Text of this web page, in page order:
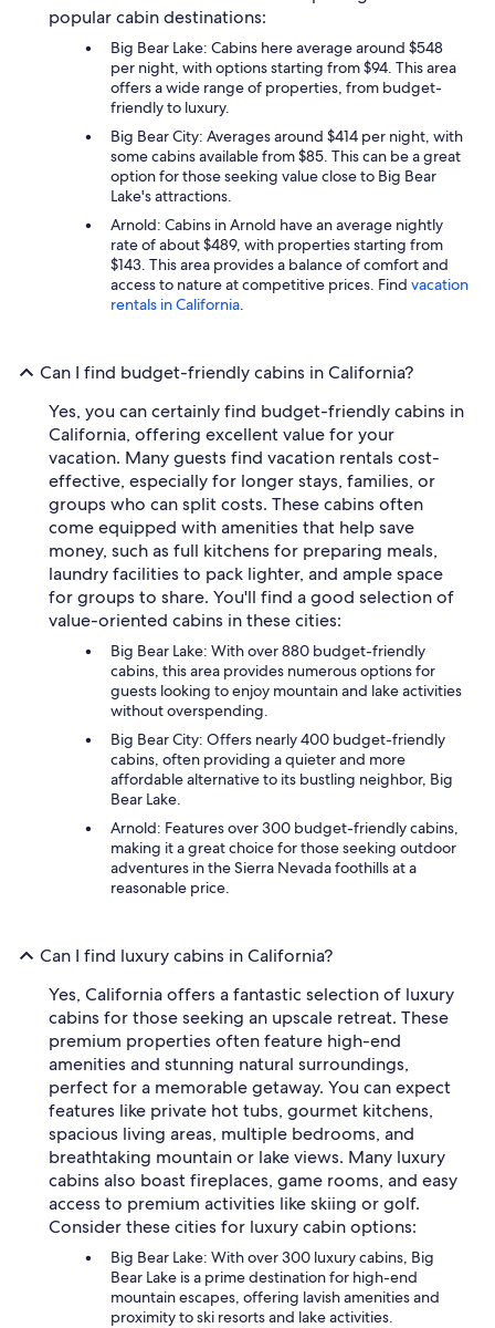
popular cabin destinations:
Big Bear Lake: Cabins here average around $548
per night, with options starting from $94. This area
offers a wide range of properties, from budget-
friendly to luxury.
Big Bear City: Averages around $414 per night, with
some cabins available from $85. This can be a great
option for those seeking value close to Big Bear
Lake's attractions.
Arnold: Cabins in Arnold have an average nightly
rate of about $489, with properties starting from
$143. This area provides a balance of comfort and
access to nature at competitive prices. Find vacation
rentals in California.
Can I find budget-friendly cabins in California?
Yes, you can certainly find budget-friendly cabins in
California, offering excellent value for your
vacation. Many guests find vacation rentals cost-
effective, especially for longer stays, families, or
groups who can split costs. These cabins often
come equipped with amenities that help save
money, such as full kitchens for preparing meals,
laundry facilities to pack lighter, and ample space
for groups to share. You'll find a good selection of
value-oriented cabins in these cities:
Big Bear Lake: With over 880 budget-friendly
cabins, this area provides numerous options for
guests looking to enjoy mountain and lake activities
without overspending.
Big Bear City: Offers nearly 400 budget-friendly
cabins, often providing a quieter and more
affordable alternative to its bustling neighbor, Big
Bear Lake.
Arnold: Features over 300 budget-friendly cabins,
making it a great choice for those seeking outdoor
adventures in the Sierra Nevada foothills at a
reasonable price.
Can I find luxury cabins in California?
Yes, California offers a fantastic selection of luxury
cabins for those seeking an upscale retreat. These
premium properties often feature high-end
amenities and stunning natural surroundings,
perfect for a memorable getaway. You can expect
features like private hot tubs, gourmet kitchens,
spacious living areas, multiple bedrooms, and
breathtaking mountain or lake views. Many luxury
cabins also boast fireplaces, game rooms, and easy
access to premium activities like skiing or golf.
Consider these cities for luxury cabin options:
Big Bear Lake: With over 300 luxury cabins, Big
Bear Lake is a prime destination for high-end
mountain escapes, offering lavish amenities and
proximity to ski resorts and lake activities.